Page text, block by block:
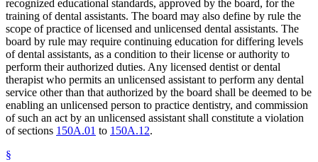
recognized educational standards, approved by the board, for the
training of dental assistants. The board may also define by rule the
scope of practice of licensed and unlicensed dental assistants. The
board by rule may require continuing education for differing levels
of dental assistants, as a condition to their license or authority to
perform their authorized duties. Any licensed dentist or dental
therapist who permits an unlicensed assistant to perform any dental
service other than that authorized by the board shall be deemed to be
enabling an unlicensed person to practice dentistry, and commission
of such an act by an unlicensed assistant shall constitute a violation
of sections 150A.01 to 150A.12.
§